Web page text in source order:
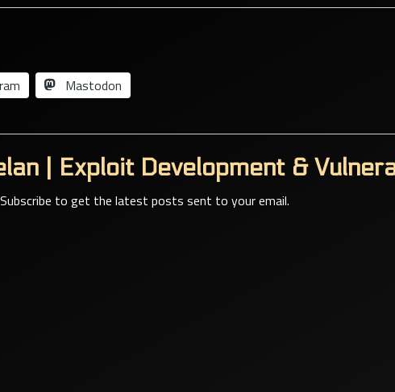
Mastodon
| Exploit Development &
Subscribe to get the latest posts sent to your email.